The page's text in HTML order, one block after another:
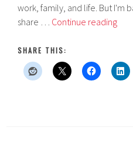
work, family, and life. But I'm
share … Continue reading
of
SHARE THIS: